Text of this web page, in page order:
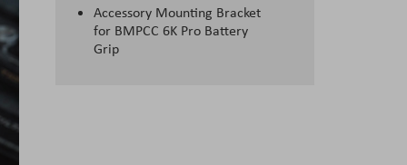
Accessory Mounting Bracket
for BMPCC 6K Pro Battery
Grip